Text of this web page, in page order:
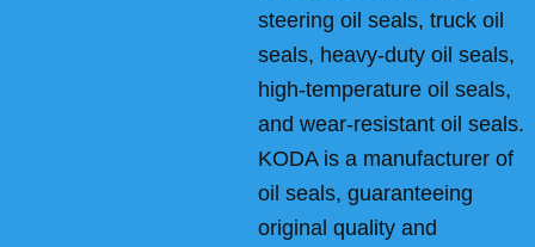
steering oil seals, truck oil
seals, heavy-duty oil seals,
high-temperature oil seals,
and wear-resistant oil seals.
KODA is a manufacturer of
oil seals, guaranteeing
original quality and